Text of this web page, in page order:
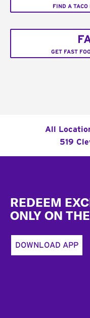
FIND A TACO
GET FAST
All
519
REDEEM
ONLY ON
DOWNLOAD APP